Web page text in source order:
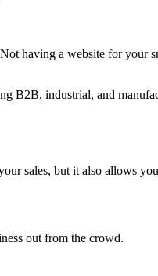
having a website for your
B2B, industrial, and
sales, but it also allows
out from the crowd.